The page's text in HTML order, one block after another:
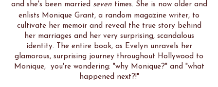
and she's been married seventimes. She is now older and
enlists Monique Grant, a random magazine writer, to
cultivate her memoir and reveal the true story behind
her marriages and her very surprising, scandalous
identity. The entire book, as Evelyn unravels her
glamorous, surprising journey throughout Hollywood to
Monique, you're wondering: "why Monique?" and "what
happened next?!"